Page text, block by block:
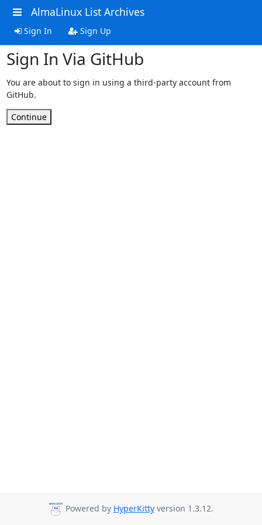
AlmaLinux List Archives
Sign In Sign Up
Sign In Via GitHub
You are about to sign in using a third-party account from
GitHub.
Continue
Powered by HyperKitty version 1.3.12.